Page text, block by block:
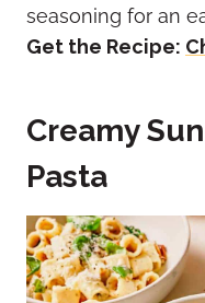
seasoning for an
Get the Recipe:
Creamy
Pasta